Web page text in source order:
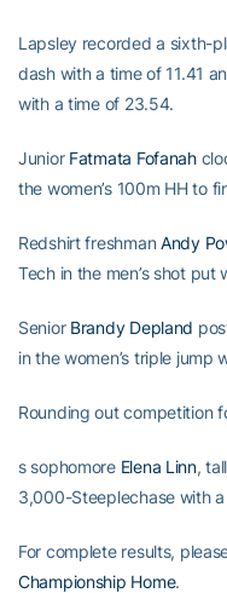
Lapsley recorded a sixth-
dash with a time of 11.41
with a time of 23.54.
Junior Fatmata Fofanah
the women’s 100m HH to
Redshirt freshmanAndy
Tech in the men’s shot
Senior Brandy Depland
in the women’s triple
Rounding out competition
s sophomore Elena Linn,
3,000-Steeplechase with
For complete results,
Championship Home.